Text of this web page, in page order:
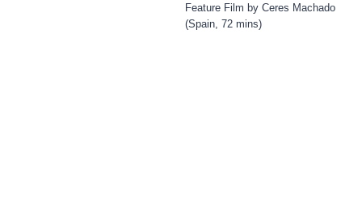
Feature Film by Ceres Machado
(Spain, 72 mins)